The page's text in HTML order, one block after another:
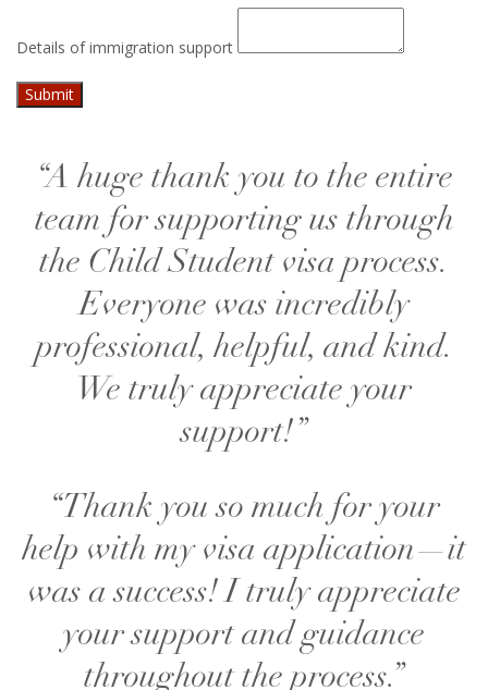
Details of immigration support
“A huge thank you to the entire
team for supporting us through
the Child Student visa process.
Everyone was incredibly
professional, helpful, and kind.
We truly appreciate your
support!”
“Thank you so much for your
help with my visa application—it
was a success! I truly appreciate
your support and guidance
throughout the process.”